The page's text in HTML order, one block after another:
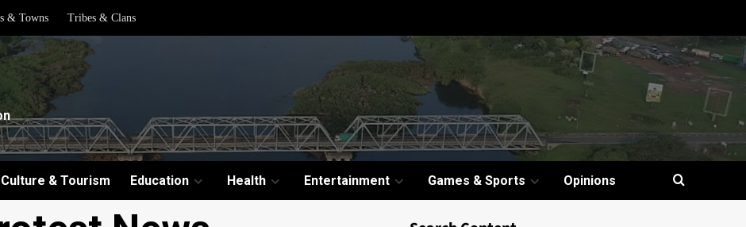
& Towns Tribes & Clans
Culture & Tourism Education Health Entertainment Games & Sports Opinions